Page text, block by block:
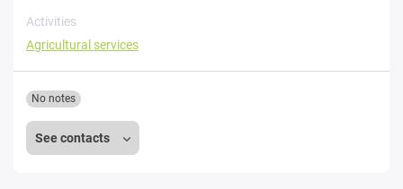
Activities
Agricultural services
See contacts
No notes